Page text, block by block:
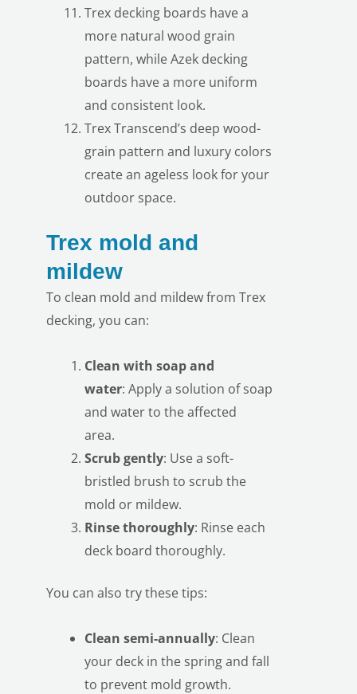
Trex decking boards have a
more natural wood grain
pattern, while Azek decking
boards have a more uniform
and consistent look.
Trex Transcend’s deep wood-
grain pattern and luxury colors
create an ageless look for your
outdoor space.
Trex mold and
mildew
To clean mold and mildew from Trex
decking, you can:
Clean with soap and
water: Apply a solution of soap
and water to the affected
area.
Scrub gently: Use a soft-
bristled brush to scrub the
mold or mildew.
Rinse thoroughly: Rinse each
deck board thoroughly.
You can also try these tips:
Clean semi-annually: Clean
your deck in the spring and fall
to prevent mold growth.